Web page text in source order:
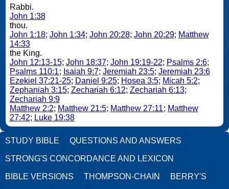
Rabbi.
John 1:38
thou.
John 1:18; John 1:34; John 20:28; John 20:29; Matthew
14:33
the King.
John 12:13-15; John 18:37; John 19:19-22; Psalms 2:6;
Psalms 110:1; Isaiah 9:7; Jeremiah 23:5; Jeremiah 23:6
Ezekiel 37:21-25; Daniel 9:25; Hosea 3:5; Micah 5:2;
Zephaniah 3:15; Zechariah 6:12; Zechariah 6:13;
Zechariah 9:9
Matthew 2:2; Matthew 21:5; Matthew 27:11; Matthew
27:42; Luke 19:38
STUDY BIBLE QUESTIONS AND ANSWERS
STRONG'S CONCORDANCE AND LEXICON
BIBLE VERSIONS THOMPSON-CHAIN BERRY'S